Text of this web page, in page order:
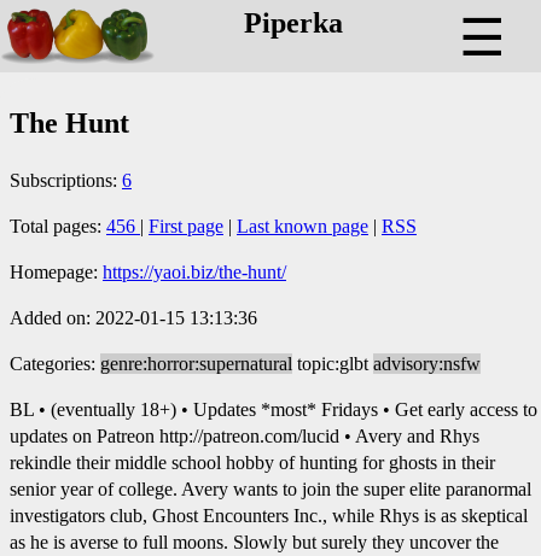
Piperka ☰
The Hunt
Subscriptions: 6
Total pages: 456 | First page | Last known page | RSS
Homepage: https://yaoi.biz/the-hunt/
Added on: 2022-01-15 13:13:36
Categories: genre:horror:supernatural topic:glbt advisory:nsfw
BL • (eventually 18+) • Updates *most* Fridays • Get early access to
updates on Patreon http://patreon.com/lucid • Avery and Rhys
rekindle their middle school hobby of hunting for ghosts in their
senior year of college. Avery wants to join the super elite paranormal
investigators club, Ghost Encounters Inc., while Rhys is as skeptical
as he is averse to full moons. Slowly but surely they uncover the